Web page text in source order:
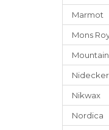
Marmot
Mons
Nidecker
Nikwax
Nordica